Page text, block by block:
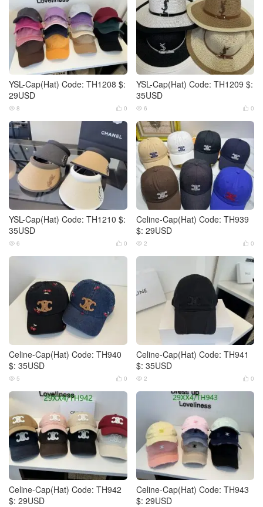
YSL-Cap(Hat) Code: TH1208 $:
29USD
 0
 8
YSL-Cap(Hat) Code: TH1209 $:
35USD
 0
 6
YSL-Cap(Hat) Code: TH1210 $:
35USD
 0
 6
Celine-Cap(Hat) Code: TH939
$: 29USD
 0
 2
Celine-Cap(Hat) Code: TH940
$: 35USD
 0
 5
Celine-Cap(Hat) Code: TH941
$: 35USD
 0
 2
Celine-Cap(Hat) Code: TH942
$: 29USD
Celine-Cap(Hat) Code: TH943
$: 29USD